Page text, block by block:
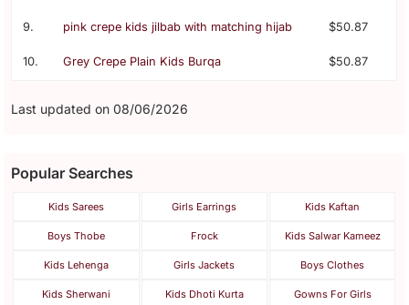
9. pink crepe kids jilbab with matching hijab $50.87
10. Grey Crepe Plain Kids Burqa $50.87
Last updated on 08/06/2026
Popular Searches
Kids Sarees Girls Earrings Kids Kaftan
Boys Thobe Frock Kids Salwar Kameez
Kids Lehenga Girls Jackets Boys Clothes
Kids Sherwani Kids Dhoti Kurta Gowns For Girls